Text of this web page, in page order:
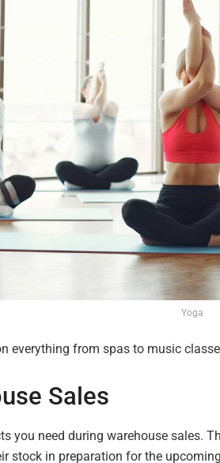
Yoga
everything from spas to music
Sales
you need during warehouse sales.
stock in preparation for the